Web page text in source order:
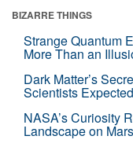
BIZARRE THINGS
Strange Quantum
More Than an
Dark Matter’s
Scientists Expected
NASA’s Curiosity
Landscape on Mars